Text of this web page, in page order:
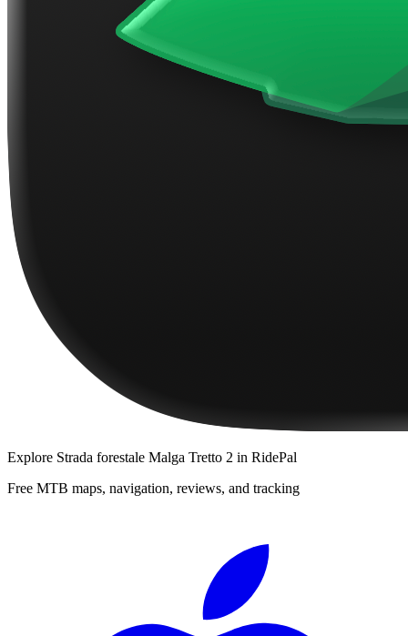
Explore Strada forestale Malga Tretto 2 in RidePal
Free MTB maps, navigation, reviews, and tracking